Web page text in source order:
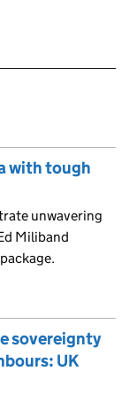
with tough
unwavering
Miliband
sovereignty
UK